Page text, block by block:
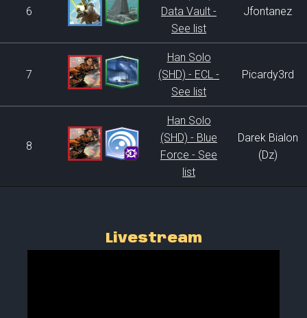
6
Data Vault -
See list
Jfontanez
7
Han Solo
(SHD) - ECL -
See list
Picardy3rd
8
Han Solo
(SHD) - Blue
Force - See
list
Darek Bialon
(Dz)
Livestream